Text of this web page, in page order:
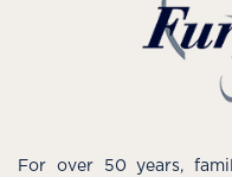
For over 50 years,